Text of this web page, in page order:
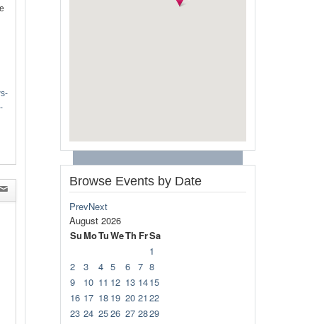
Browse Events by Date
PrevNext
August 2026
SuMoTuWeTh FrSa
1
2
3 4 5 6 7 8
9
10 11 12 13 1415
16 17 18 19 20 21 22
23 24 2526 27 2829